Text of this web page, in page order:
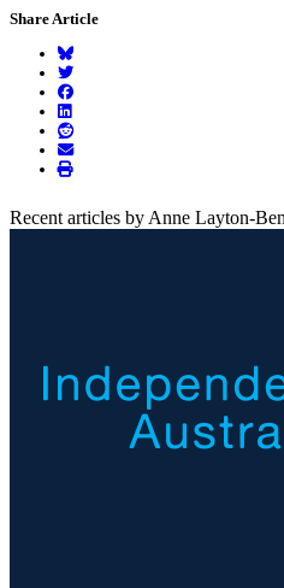
Share Article
Recent articles by Anne Layton-